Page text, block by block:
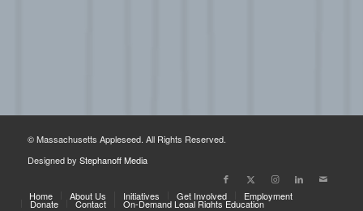
© Massachusetts Appleseed. All Rights Reserved.
Designed by Stephanoff Media
Home About Us Initiatives Get Involved Employment
Donate Contact On-Demand Legal Rights Education